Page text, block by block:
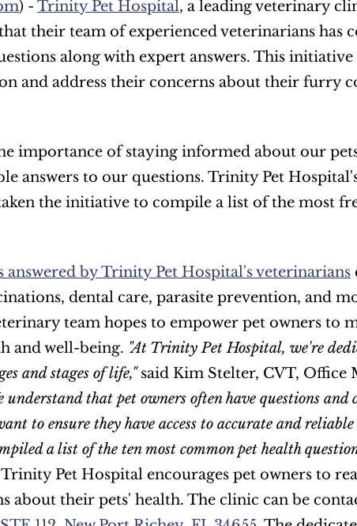
) - Trinity Pet Hospital, a leading veterinary
their team of experienced veterinarians has
along with expert answers. This
and address their concerns about their furry
importance of staying informed about our
answers to our questions. Trinity Pet
the initiative to compile a list of the most
answered by Trinity Pet Hospital's veterinarians
dental care, parasite prevention, and
team hopes to empower pet owners to
and well-being. "At Trinity Pet Hospital, we're
and stages of life," said Kim Stelter, CVT, Office
understand that pet owners often have questions and
to ensure they have access to accurate and
a list of the ten most common pet health
Pet Hospital encourages pet owners to
about their pets' health. The clinic can be